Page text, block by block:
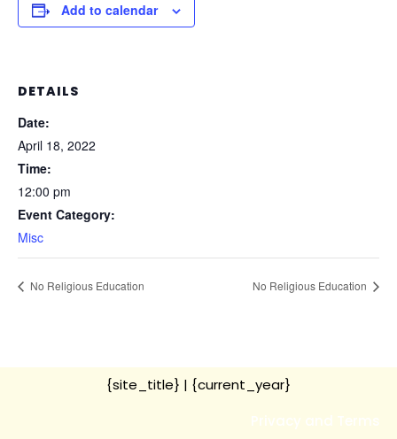
Add to calendar
DETAILS
Date:
April 18, 2022
Time:
12:00 pm
Event Category:
Misc
No Religious Education No Religious Education
{site_title} | {current_year}
Privacy and Terms